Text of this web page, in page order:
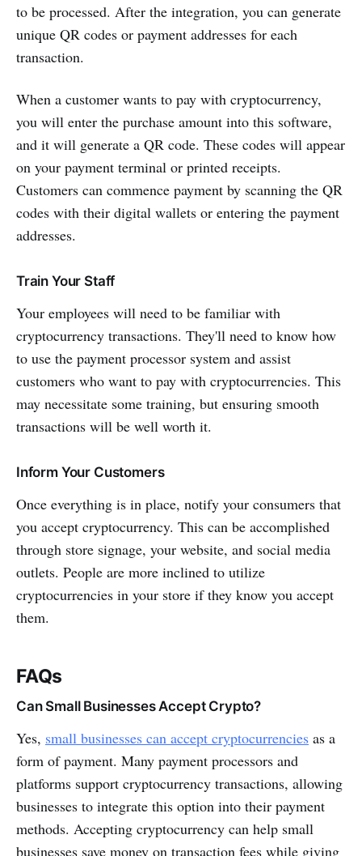
to be processed. After the integration, you can generate
unique QR codes or payment addresses for each
transaction.
When a customer wants to pay with cryptocurrency,
you will enter the purchase amount into this software,
and it will generate a QR code. These codes will appear
on your payment terminal or printed receipts.
Customers can commence payment by scanning the QR
codes with their digital wallets or entering the payment
addresses.
Train Your Staff
Your employees will need to be familiar with
cryptocurrency transactions. They'll need to know how
to use the payment processor system and assist
customers who want to pay with cryptocurrencies. This
may necessitate some training, but ensuring smooth
transactions will be well worth it.
Inform Your Customers
Once everything is in place, notify your consumers that
you accept cryptocurrency. This can be accomplished
through store signage, your website, and social media
outlets. People are more inclined to utilize
cryptocurrencies in your store if they know you accept
them.
FAQs
Can Small Businesses Accept Crypto?
Yes, small businesses can accept cryptocurrencies as a
form of payment. Many payment processors and
platforms support cryptocurrency transactions, allowing
businesses to integrate this option into their payment
methods. Accepting cryptocurrency can help small
businesses save money on transaction fees while giving